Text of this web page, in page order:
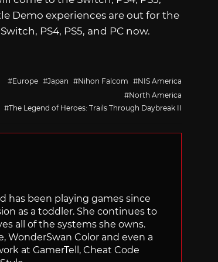
Demo experiences are out for the
PS4, PS5, and PC now.
Tagged
Europe Japan Nihon Falcom
NIS America
North America
The Legend of Heroes: Trails Through Daybreak II
has been playing games since
as a toddler. She continues to
all of the systems she owns.
WonderSwan Color and even a
at GamerTell, Cheat Code